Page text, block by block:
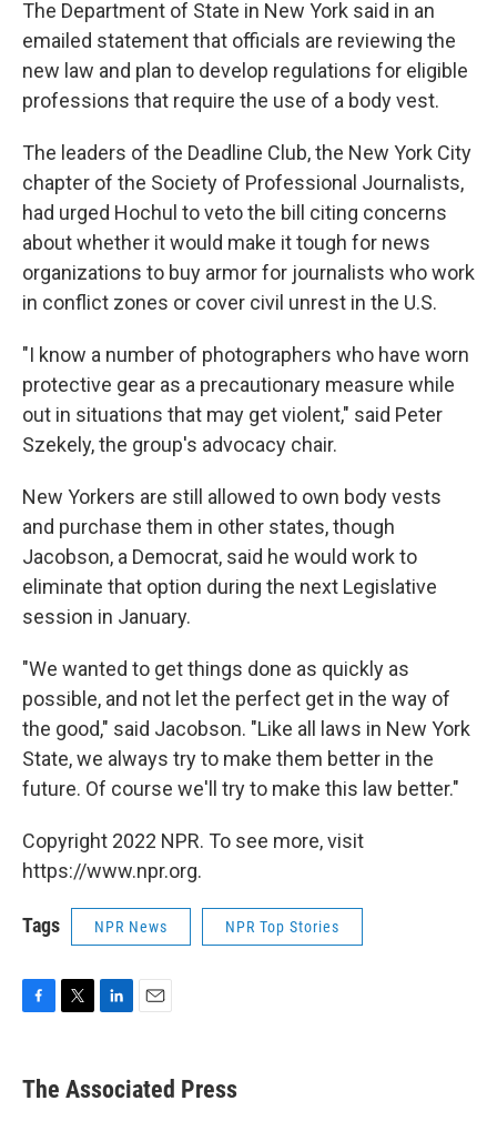
The Department of State in New York said in an
emailed statement that officials are reviewing the
new law and plan to develop regulations for eligible
professions that require the use of a body vest.
The leaders of the Deadline Club, the New York City
chapter of the Society of Professional Journalists,
had urged Hochul to veto the bill citing concerns
about whether it would make it tough for news
organizations to buy armor for journalists who work
in conflict zones or cover civil unrest in the U.S.
"I know a number of photographers who have worn
protective gear as a precautionary measure while
out in situations that may get violent," said Peter
Szekely, the group's advocacy chair.
New Yorkers are still allowed to own body vests
and purchase them in other states, though
Jacobson, a Democrat, said he would work to
eliminate that option during the next Legislative
session in January.
"We wanted to get things done as quickly as
possible, and not let the perfect get in the way of
the good," said Jacobson. "Like all laws in New York
State, we always try to make them better in the
future. Of course we'll try to make this law better."
Copyright 2022 NPR. To see more, visit
https://www.npr.org.
Tags NPR News NPR Top Stories
e
b
t
k
e
i
l
The Associated Press